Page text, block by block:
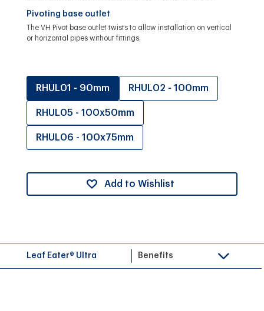
Pivoting base outlet
The VH Pivot base outlet twists to allow installation on vertical
or horizontal pipes without fittings.
RHUL01 - 90mm RHUL02 - 100mm
RHUL05 - 100x50mm
RHUL06 - 100x75mm
Add to Wishlist
Leaf Eater® Ultra Benefits